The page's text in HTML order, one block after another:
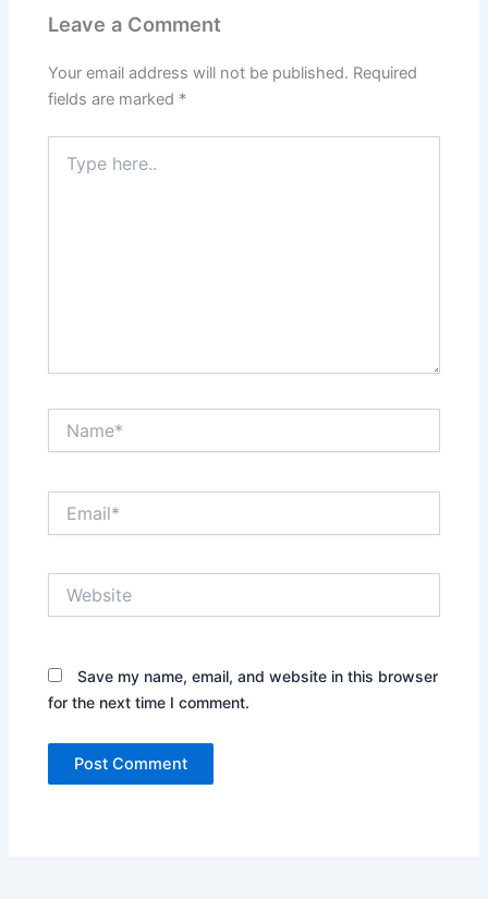
Leave a Comment
Your email address will not be published. Required
fields are marked *
here..
Save my name, email, and website in this browser
for the next time I comment.